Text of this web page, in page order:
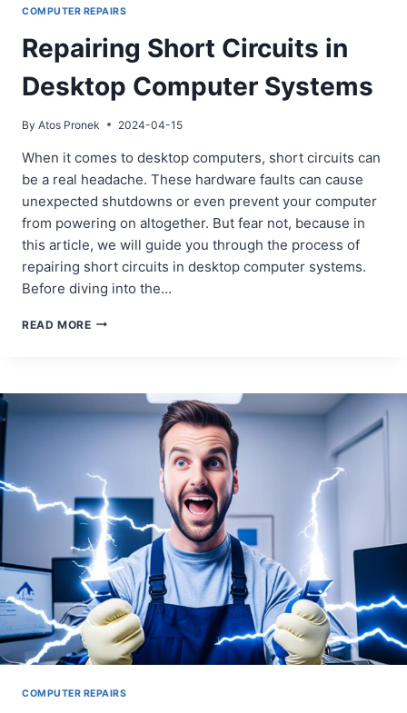
COMPUTER REPAIRS
Repairing Short Circuits in
Desktop Computer Systems
By Atos Pronek 2024-04-15
When it comes to desktop computers, short circuits can
be a real headache. These hardware faults can cause
unexpected shutdowns or even prevent your computer
from powering on altogether. But fear not, because in
this article, we will guide you through the process of
repairing short circuits in desktop computer systems.
Before diving into the…
READ MOREREPAIRING
COMPUTER
SYSTEMS
COMPUTER REPAIRS